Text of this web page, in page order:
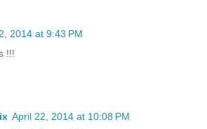
2014 at 9:43 PM
!!!
April 22, 2014 at 10:08 PM